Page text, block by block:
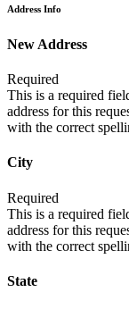
Address Info
New Address
Required
This is a required
address for this
with the correct
City
Required
This is a required
address for this
with the correct
State